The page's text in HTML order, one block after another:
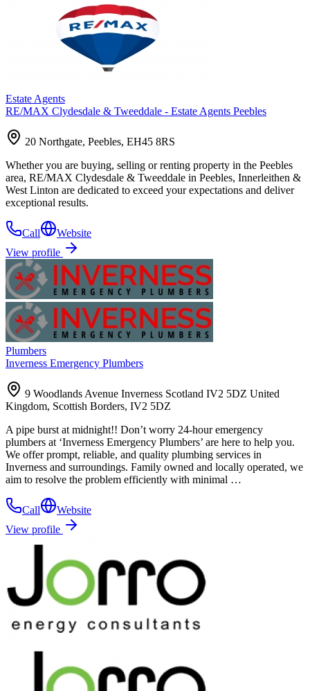
Estate Agents
RE/MAX Clydesdale & Tweeddale - Estate Agents Peebles
20 Northgate, Peebles, EH45 8RS
Whether you are buying, selling or renting property in the Peebles
area, RE/MAX Clydesdale & Tweeddale in Peebles, Innerleithen &
West Linton are dedicated to exceed your expectations and deliver
exceptional results.
Call
Website
View profile
Plumbers
Inverness Emergency Plumbers
9 Woodlands Avenue Inverness Scotland IV2 5DZ United
Kingdom, Scottish Borders, IV2 5DZ
A pipe burst at midnight!! Don’t worry 24-hour emergency
plumbers at ‘Inverness Emergency Plumbers’ are here to help you.
We offer prompt, reliable, and quality plumbing services in
Inverness and surroundings. Family owned and locally operated, we
aim to resolve the problem efficiently with minimal …
Call
Website
View profile